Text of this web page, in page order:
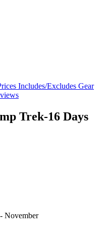
Includes/Excludes Gear
Trek-16 Days
November